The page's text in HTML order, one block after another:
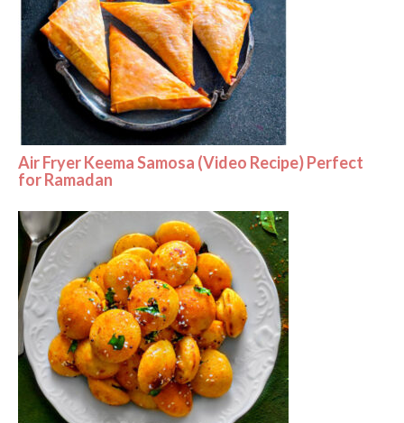
Air Fryer Keema Samosa (Video Recipe) Perfect
for Ramadan